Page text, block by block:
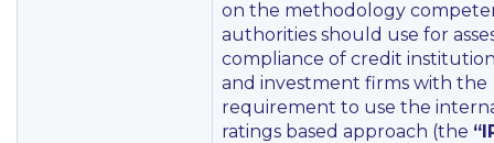
on the methodology
authorities should use for
compliance of credit
and investment firms with the
requirement to use the
ratings based approach (the